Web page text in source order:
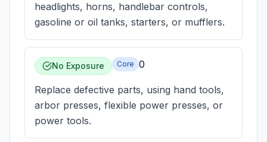
headlights, horns, handlebar controls,
gasoline or oil tanks, starters, or mufflers.
No Exposure Core 0
Replace defective parts, using hand tools,
arbor presses, flexible power presses, or
power tools.